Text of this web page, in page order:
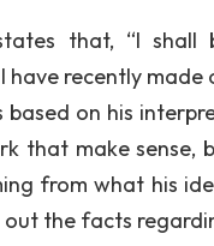
that, “I
have recently
based on his
that make sense,
from what his
the facts